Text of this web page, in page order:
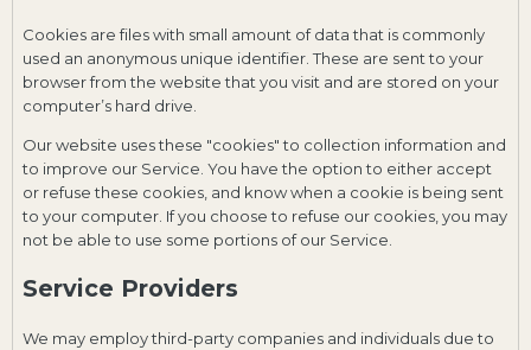
Cookies are files with small amount of data that is commonly
used an anonymous unique identifier. These are sent to your
browser from the website that you visit and are stored on your
computer’s hard drive.
Our website uses these "cookies" to collection information and
to improve our Service. You have the option to either accept
or refuse these cookies, and know when a cookie is being sent
to your computer. If you choose to refuse our cookies, you may
not be able to use some portions of our Service.
Service Providers
We may employ third-party companies and individuals due to